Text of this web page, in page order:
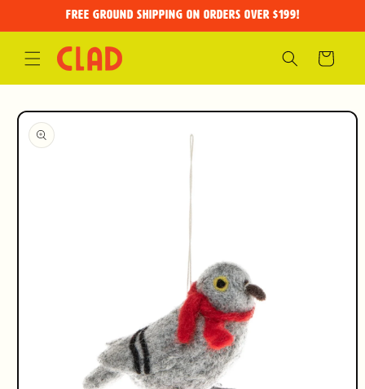
FREE GROUND SHIPPING on orders over $199!
Cart
Skip to
product
information